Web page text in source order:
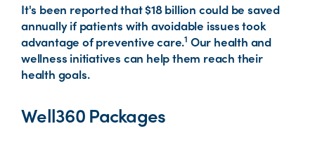
It's been reported that $18 billion could be saved
annually if patients with avoidable issues took
advantage of preventive care.1 Our health and
wellness initiatives can help them reach their
health goals.
Well360 Packages